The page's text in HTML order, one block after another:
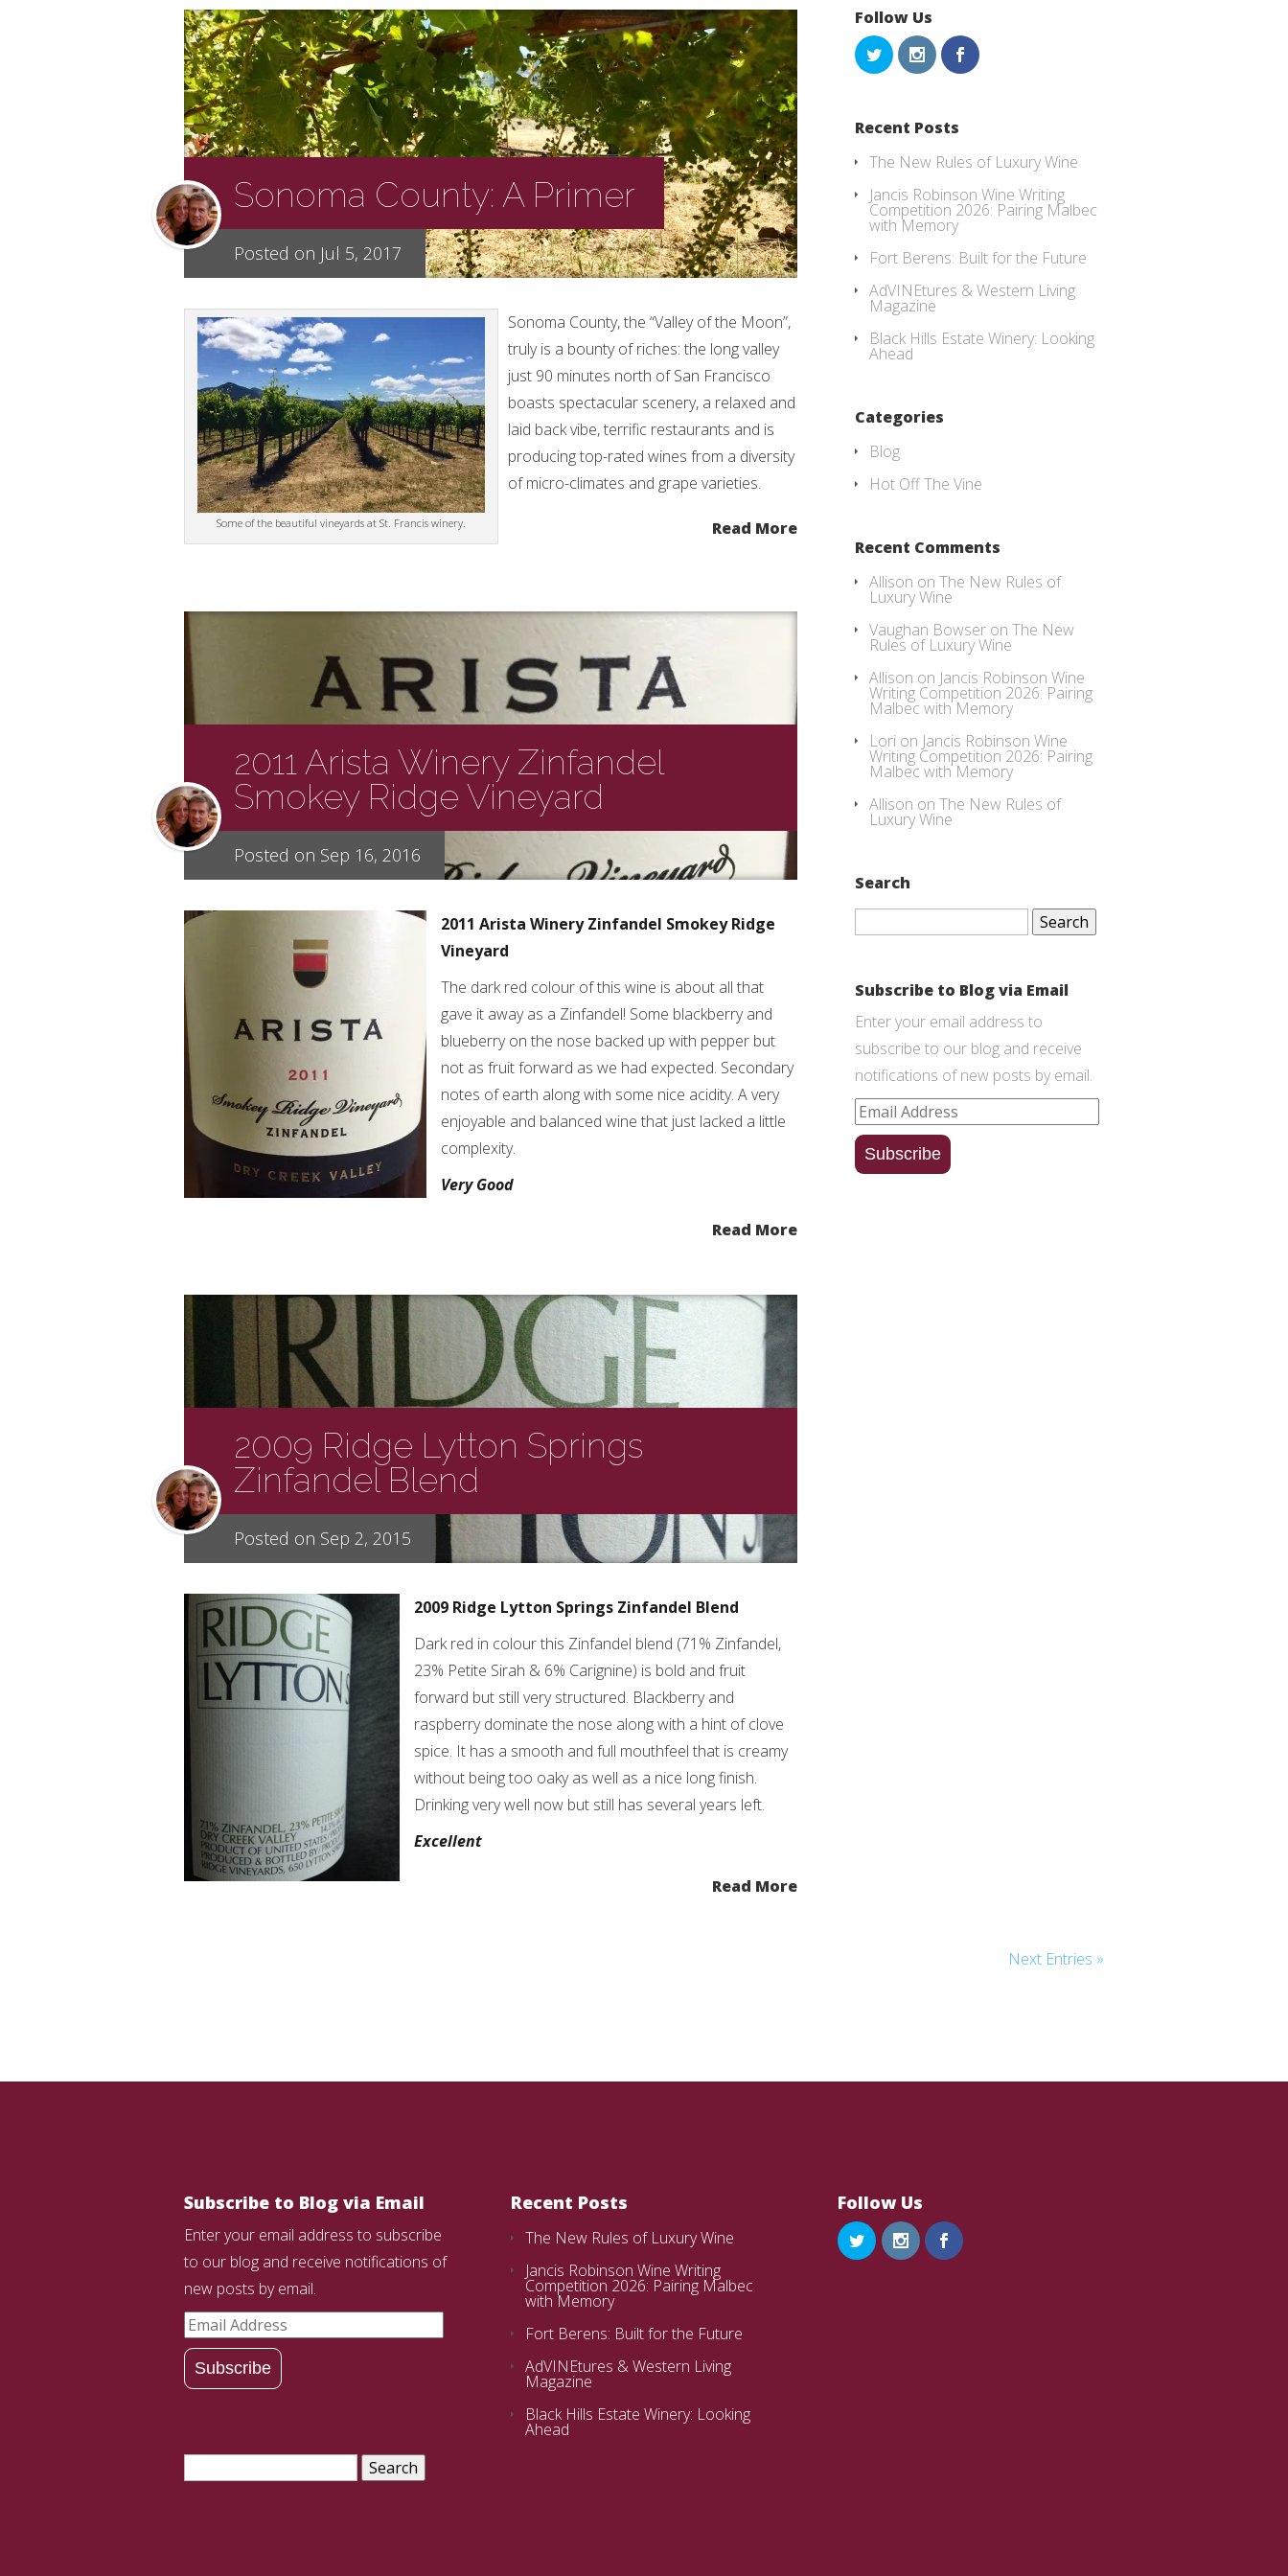
Sonoma County: A Primer
Posted on Jul 5, 2017
Some of the beautiful vineyards at St. Francis winery.
Sonoma County, the “Valley of the Moon”,
truly is a bounty of riches: the long valley
just 90 minutes north of San Francisco
boasts spectacular scenery, a relaxed and
laid back vibe, terrific restaurants and is
producing top-rated wines from a diversity
of micro-climates and grape varieties.
Read More
2011 Arista Winery Zinfandel
Smokey Ridge Vineyard
Posted on Sep 16, 2016
2011 Arista Winery Zinfandel Smokey Ridge
Vineyard
The dark red colour of this wine is about all that
gave it away as a Zinfandel! Some blackberry and
blueberry on the nose backed up with pepper but
not as fruit forward as we had expected. Secondary
notes of earth along with some nice acidity. A very
enjoyable and balanced wine that just lacked a little
complexity.
Very Good
Read More
2009 Ridge Lytton Springs
Zinfandel Blend
Posted on Sep 2, 2015
2009 Ridge Lytton Springs Zinfandel Blend
Dark red in colour this Zinfandel blend (71% Zinfandel,
23% Petite Sirah & 6% Carignine) is bold and fruit
forward but still very structured. Blackberry and
raspberry dominate the nose along with a hint of clove
spice. It has a smooth and full mouthfeel that is creamy
without being too oaky as well as a nice long finish.
Drinking very well now but still has several years left.
Excellent
Read More
Next Entries »
Follow Us
Recent Posts
The New Rules of Luxury Wine
Jancis Robinson Wine Writing
Competition 2026: Pairing Malbec
with Memory
Fort Berens: Built for the Future
AdVINEtures & Western Living
Magazine
Black Hills Estate Winery: Looking
Ahead
Categories
Blog
Hot Off The Vine
Recent Comments
Allison on The New Rules of
Luxury Wine
Vaughan Bowser on The New
Rules of Luxury Wine
Allison on Jancis Robinson Wine
Writing Competition 2026: Pairing
Malbec with Memory
Lori on Jancis Robinson Wine
Writing Competition 2026: Pairing
Malbec with Memory
Allison on The New Rules of
Luxury Wine
Search
Search
Subscribe to Blog via Email
Enter your email address to
subscribe to our blog and receive
notifications of new posts by email.
Email
Address
Subscribe
Subscribe to Blog via Email
Enter your email address to subscribe
to our blog and receive notifications of
new posts by email.
Email
Address
Subscribe
Search
Recent Posts
The New Rules of Luxury Wine
Jancis Robinson Wine Writing
Competition 2026: Pairing Malbec
with Memory
Fort Berens: Built for the Future
AdVINEtures & Western Living
Magazine
Black Hills Estate Winery: Looking
Ahead
Follow Us